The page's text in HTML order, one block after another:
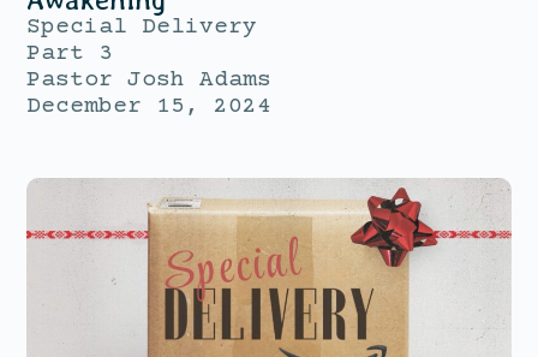
Special Delivery
Part 3
Pastor Josh Adams
December 15, 2024